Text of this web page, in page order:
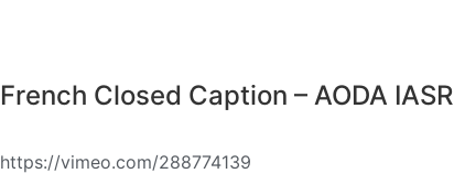
French Closed Caption – AODA IASR
https://vimeo.com/288774139